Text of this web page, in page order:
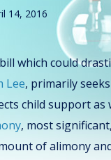
14, 2016
bill which could
Lee, primarily
child support as
, most
of alimony